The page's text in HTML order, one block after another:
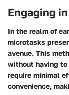
Engaging
In the realm of
microtasks
avenue. This
without having to
require minimal
convenience,